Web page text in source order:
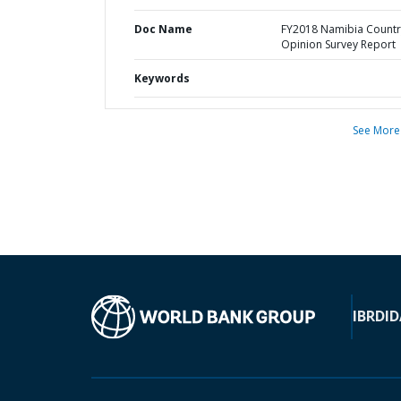
Doc Name
FY2018 Namibia
Opinion Survey Report
Keywords
See More
IBRD